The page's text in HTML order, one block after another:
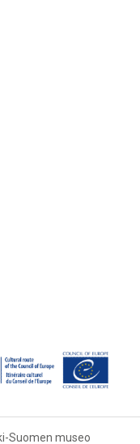
Suomen museo